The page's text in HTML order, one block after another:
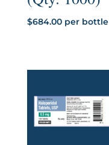
$684.00per bottle